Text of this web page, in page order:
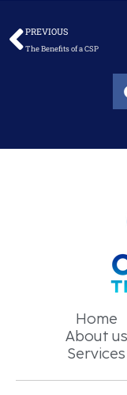
Prev
PREVIOUS
The Benefits of a CSP
Home
About us
Services